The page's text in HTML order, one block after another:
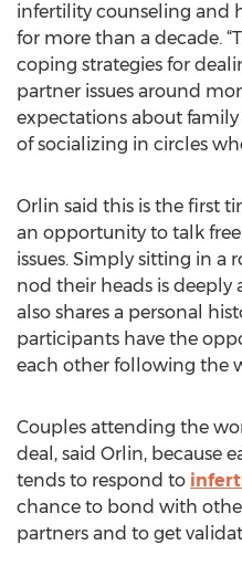
infertility counseling and
for more than a decade.
coping strategies for
partner issues around
expectations about
of socializing in circles
Orlin said this is the first
an opportunity to talk
issues. Simply sitting in a
nod their heads is deeply
also shares a personal
participants have the
each other following the
Couples attending the
deal, said Orlin, because
tends to respond to
chance to bond with
partners and to get